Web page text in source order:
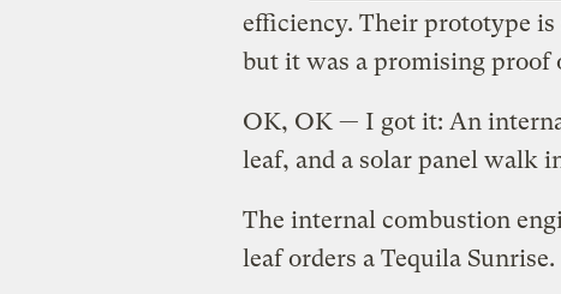
efficiency. Their prototype
but it was a promising proof
OK, OK — I got it: An
leaf, and a solar panel walk
The internal combustion
leaf orders a Tequila Sunrise.